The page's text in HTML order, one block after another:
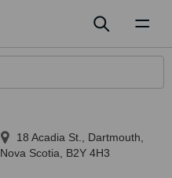
18 Acadia St. Dartmouth
Nova Scotia
B2Y 4H3